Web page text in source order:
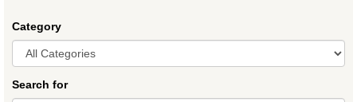
Category
Search for